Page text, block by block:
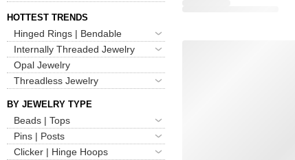
HOTTEST TRENDS
Hinged Rings | Bendable
Internally Threaded Jewelry
Opal Jewelry
Threadless Jewelry
BY JEWELRY TYPE
Beads | Tops
Pins | Posts
Clicker | Hinge Hoops